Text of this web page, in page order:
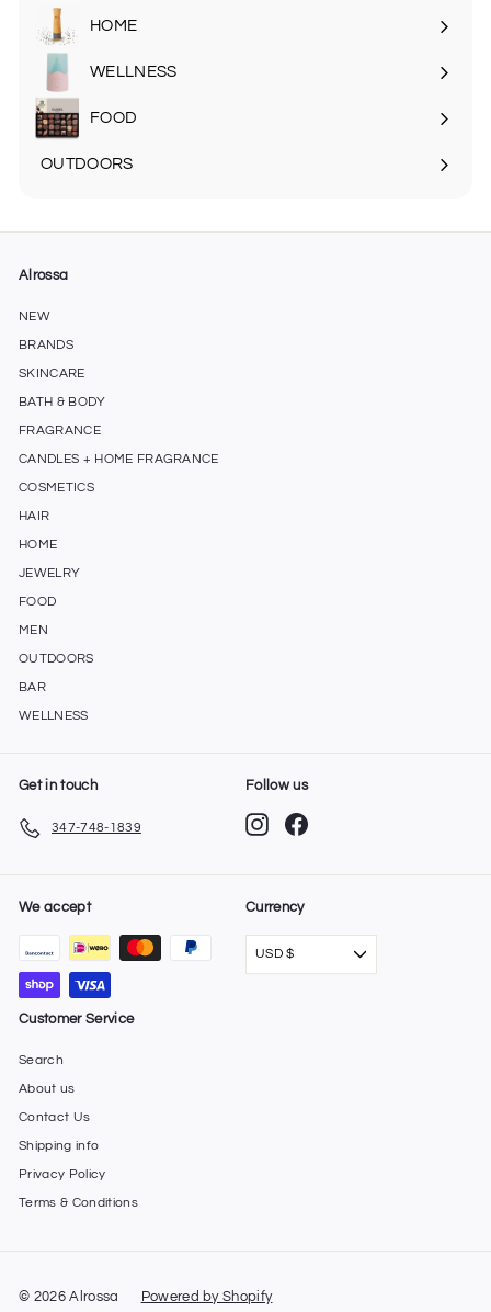
submenu
HOME
Expand
submenu
WELLNESS
FOOD
Expand
OUTDOORS
Alrossa
NEW
BRANDS
SKINCARE
BATH & BODY
FRAGRANCE
CANDLES + HOME FRAGRANCE
COSMETICS
HAIR
HOME
JEWELRY
FOOD
MEN
OUTDOORS
BAR
WELLNESS
Get in touch
347-748-1839
Follow us
Instagram
We accept Currency
USD $
Customer Service
Search
About us
Contact Us
Shipping info
Privacy Policy
Terms & Conditions
© 2026 Alrossa Powered by Shopify